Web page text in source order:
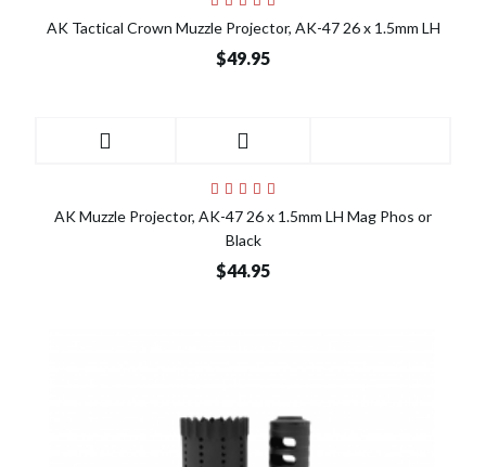
AK Tactical Crown Muzzle Projector, AK-47 26 x 1.5mm LH
$49.95
AK Muzzle Projector, AK-47 26 x 1.5mm LH Mag Phos or
Black
$44.95